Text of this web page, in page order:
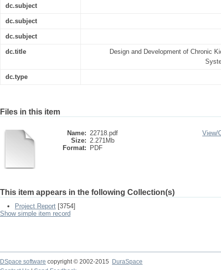
dc.subject
dc.subject
dc.subject
dc.title
Design and Development of Chronic
dc.type
Files in this item
Name: 22718.pdf
Size: 2.271Mb
Format:
PDF
View/
This item appears in the following Collection(s)
Project Report [3754]
Show simple item record
DSpace software copyright © 2002-2015
DuraSpace